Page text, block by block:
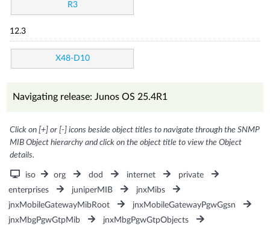
R3
12.3
X48-D10
Navigating release: Junos OS 25.4R1
Click on [+] or [-] icons beside object titles to navigate through the SNMP
MIB Object hierarchy and click on the object title to view the Object
details.
iso org dod internet
private
enterprises
juniperMIB
jnxMibs
jnxMobileGatewayMibRoot
jnxMobileGatewayPgwGgsn
jnxMbgPgwGtpMib
jnxMbgPgwGtpObjects